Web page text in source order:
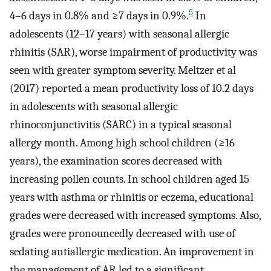
4–6 days in 0.8% and ≥7 days in 0.9%.5 In
adolescents (12–17 years) with seasonal allergic
rhinitis (SAR), worse impairment of productivity was
seen with greater symptom severity. Meltzer et al
(2017) reported a mean productivity loss of 10.2 days
in adolescents with seasonal allergic
rhinoconjunctivitis (SARC) in a typical seasonal
allergy month. Among high school children (≥16
years), the examination scores decreased with
increasing pollen counts. In school children aged 15
years with asthma or rhinitis or eczema, educational
grades were decreased with increased symptoms. Also,
grades were pronouncedly decreased with use of
sedating antiallergic medication. An improvement in